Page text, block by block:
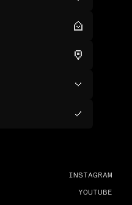
INSTAGRAM
YOUTUBE